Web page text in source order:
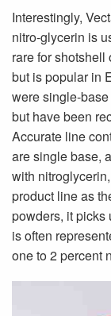
Interestingly,
nitro-glycerin is
rare for
but is popular in
were single-
but have been
Accurate line
are single base,
with
product line as
powders, it picks
is often
one to 2 percent